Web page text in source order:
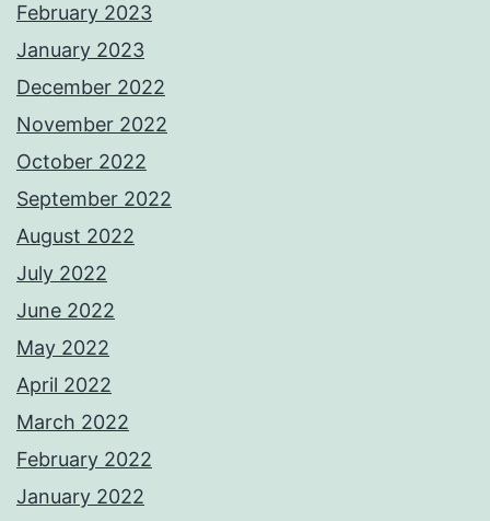
February 2023
January 2023
December 2022
November 2022
October 2022
September 2022
August 2022
July 2022
June 2022
May 2022
April 2022
March 2022
February 2022
January 2022